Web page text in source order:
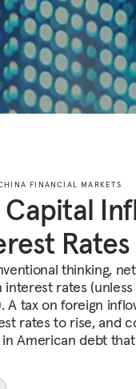
FINANCIAL MARKETS
Rates
thinking,
rates (unless
A tax on foreign
rates to rise, and
American debt